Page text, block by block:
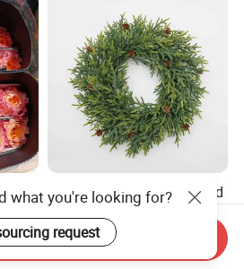
Deep Layered Rich Textured
Wreath Christmas
Decorations
US$0.50-9.20
what you're looking for?
request
Send Inquiry